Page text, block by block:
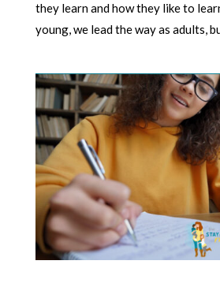
they learn and how they like to
young, we lead the way as adults,